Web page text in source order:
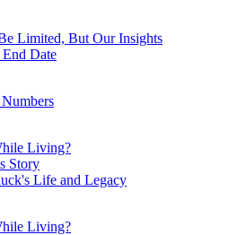
Limited, But Our Insights
Date
Living?
Story
Life and Legacy
Living?